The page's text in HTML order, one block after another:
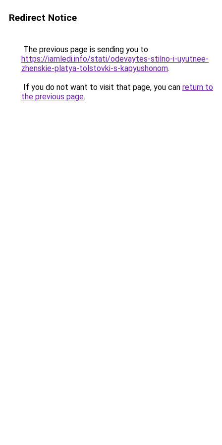
Redirect Notice
The previous page is sending you to
https://iamledi.info/stati/odevaytes-stilno-i-uyutnee-
zhenskie-platya-tolstovki-s-kapyushonom.
If you do not want to visit that page, you can return to
the previous page.